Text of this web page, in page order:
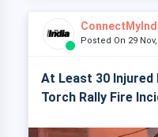
Posted On 29
At Least 30 Injured
Torch Rally Fire